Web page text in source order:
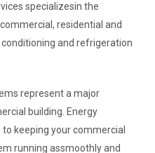
specializesin the
residential and
and refrigeration
represent a major
building. Energy
keeping your commercial
running assmoothly and